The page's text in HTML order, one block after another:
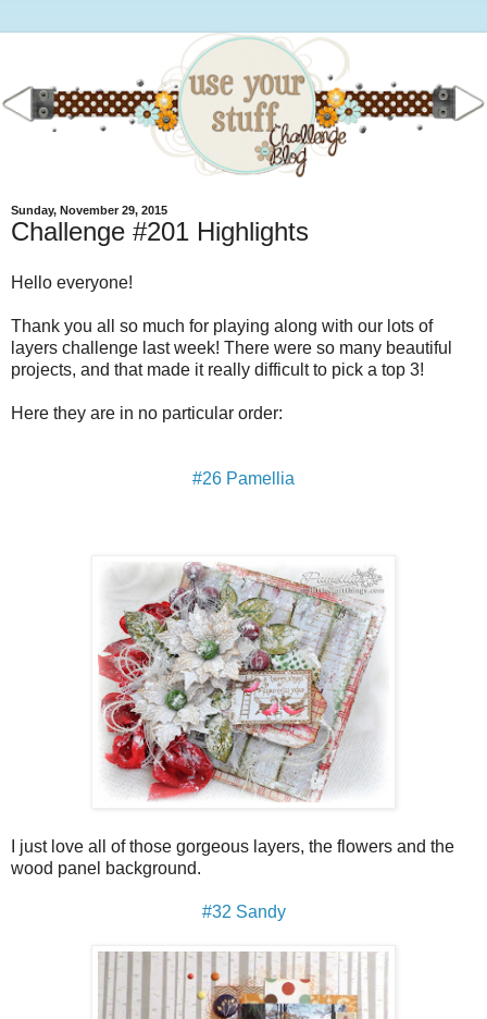
Sunday, November 29, 2015
Challenge #201 Highlights
Hello everyone!
Thank you all so much for playing along with our lots of
layers challenge last week! There were so many beautiful
projects, and that made it really difficult to pick a top 3!
Here they are in no particular order:
#26 Pamellia
I just love all of those gorgeous layers, the flowers and the
wood panel background.
#32 Sandy